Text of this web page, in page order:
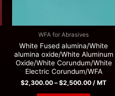
WFA for Abrasives
White Fused alumina/White
alumina oxide/White Aluminum
Oxide/White Corundum/White
Electric Corundum/WFA
$2,300.00 –$2,500.00 / MT